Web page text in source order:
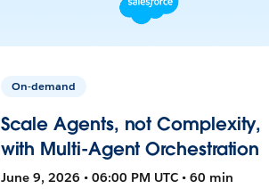
On-demand
Scale Agents, not Complexity,
with Multi-Agent Orchestration
June 9, 2026 • 06:00 PM UTC • 60 min